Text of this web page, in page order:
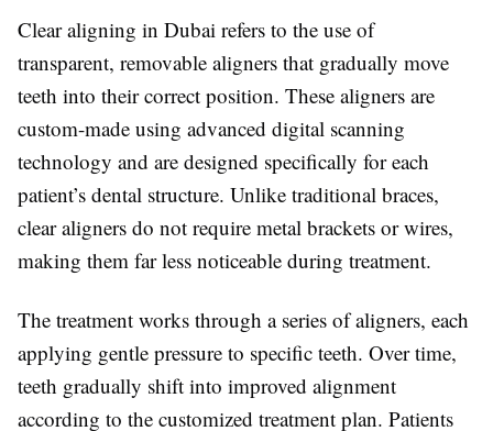
Clear aligning in Dubai refers to the use of
transparent, removable aligners that gradually move
teeth into their correct position. These aligners are
custom-made using advanced digital scanning
technology and are designed specifically for each
patient’s dental structure. Unlike traditional braces,
clear aligners do not require metal brackets or wires,
making them far less noticeable during treatment.
The treatment works through a series of aligners, each
applying gentle pressure to specific teeth. Over time,
teeth gradually shift into improved alignment
according to the customized treatment plan. Patients